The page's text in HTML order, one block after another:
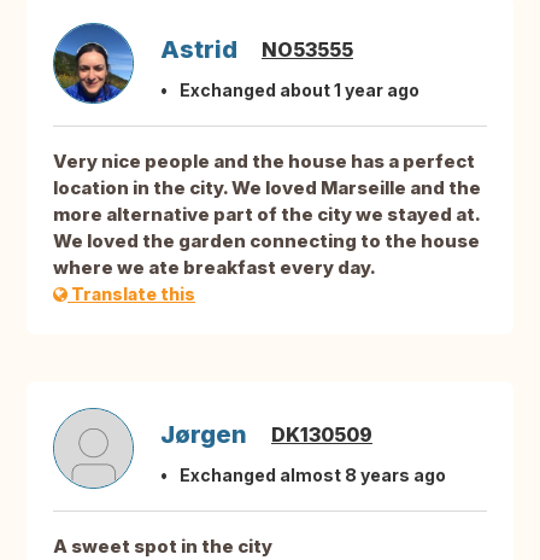
Astrid NO53555
Exchanged about 1 year ago
Very nice people and the house has a perfect
location in the city. We loved Marseille and the
more alternative part of the city we stayed at.
We loved the garden connecting to the house
where we ate breakfast every day.
Translate this
Jørgen DK130509
Exchanged almost 8 years ago
A sweet spot in the city